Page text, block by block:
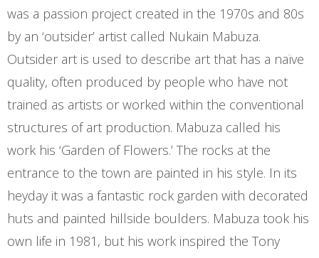
was a passion project created in the 1970s and 80s
by an ‘outsider’ artist called Nukain Mabuza.
Outsider art is used to describe art that has a naïve
quality, often produced by people who have not
trained as artists or worked within the conventional
structures of art production. Mabuza called his
work his ‘Garden of Flowers.’ The rocks at the
entrance to the town are painted in his style. In its
heyday it was a fantastic rock garden with decorated
huts and painted hillside boulders. Mabuza took his
own life in 1981, but his work inspired the Tony